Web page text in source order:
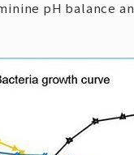
pH balance